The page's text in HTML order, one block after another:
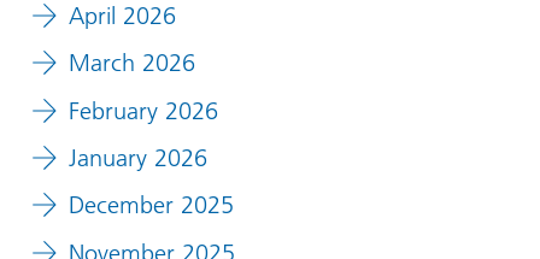
April 2026
March 2026
February 2026
January 2026
December 2025
November 2025